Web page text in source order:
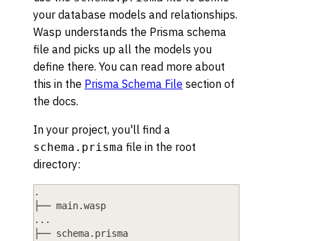
your database models and relationships.
Wasp understands the Prisma schema
file and picks up all the models you
define there. You can read more about
this in the Prisma Schema File section of
the docs.
In your project, you'll find a
schema.prisma file in the root
directory:
.
├── main.wasp
...
├── schema.prisma